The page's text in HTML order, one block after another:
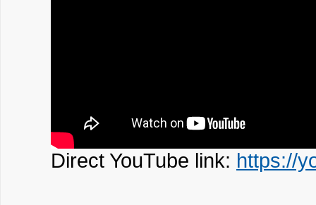
Direct YouTube link: https://